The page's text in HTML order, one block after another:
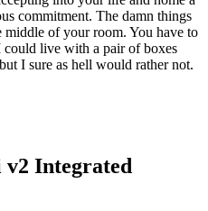
commitment. The damn things
middle of your room. You have to
could live with a pair of boxes
I sure as hell would rather not.
v2 Integrated